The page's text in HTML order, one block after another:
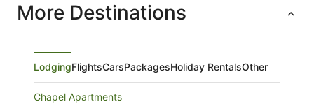
More Destinations
LodgingFlightsCarsPackagesHoliday RentalsOther
Chapel Apartments